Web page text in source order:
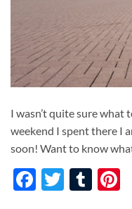
I wasn’t quite sure what
weekend I spent there I
soon! Want to know
Facebook
Twitter